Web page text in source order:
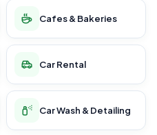
Cafes & Bakeries
Car Rental
Car Wash & Detailing